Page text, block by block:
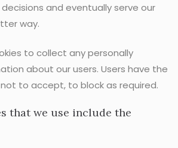
and eventually serve our
way.
to collect any personally
about our users. Users have the
to accept, to block as required.
that we use include the